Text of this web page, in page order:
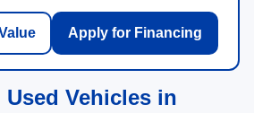
Apply for Financing
Vehicles in